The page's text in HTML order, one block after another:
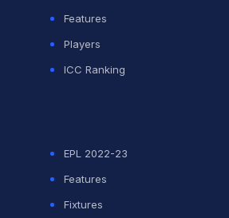
Features
Players
ICC Ranking
EPL 2022-23
Features
Fixtures